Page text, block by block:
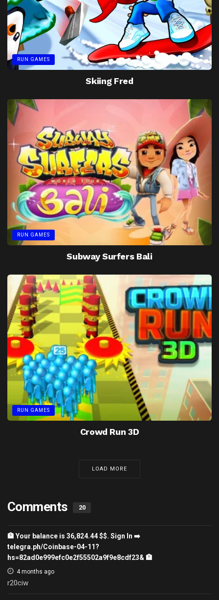
RUN GAMES
Skiing Fred
RUN GAMES
Subway Surfers Bali
RUN GAMES
Crowd Run 3D
LOAD MORE
Comments 20
🏦 Your balance is 36,824.44 $$. Sign In ➡️
telegra.ph/Coinbase-04-11?
hs=82ad0e999efc0e2f55502a9f9e8cdf23& 🏦
4 months ago
r20ciw